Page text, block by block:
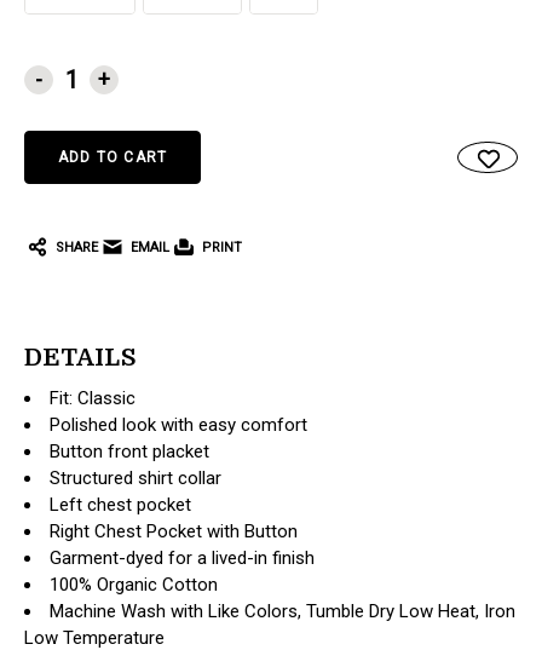
CURRENT
STOCK:
- +
SHARE EMAIL PRINT
DETAILS
Fit: Classic
Polished look with easy comfort
Button front placket
Structured shirt collar
Left chest pocket
Right Chest Pocket with Button
Garment-dyed for a lived-in finish
100% Organic Cotton
Machine Wash with Like Colors, Tumble Dry Low Heat, Iron
Low Temperature